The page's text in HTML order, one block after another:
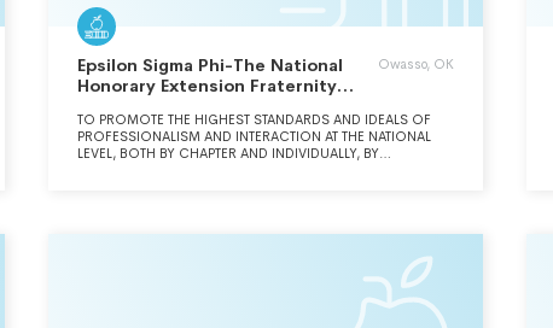
Epsilon Sigma Phi-The National
Honorary Extension Fraternity
Owasso, OK
TO PROMOTE THE HIGHEST STANDARDS AND IDEALS OF
PROFESSIONALISM AND INTERACTION AT THE NATIONAL
LEVEL, BOTH BY CHAPTER AND INDIVIDUALLY, BY